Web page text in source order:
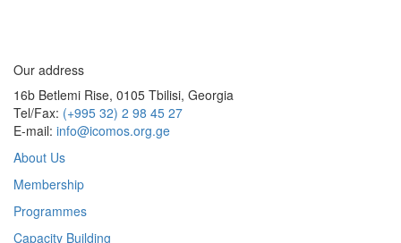
Our address
16b Betlemi Rise, 0105 Tbilisi, Georgia
Tel/Fax: (+995 32) 2 98 45 27
E-mail: info@icomos.org.ge
About Us
Membership
Programmes
Capacity Building